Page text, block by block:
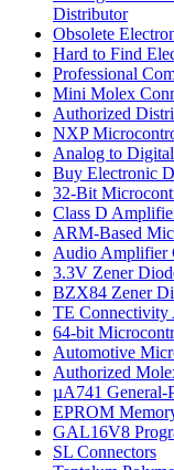
Distributor
Obsolete
Hard to Find
Professional
Mini Molex
Authorized
NXP
Analog to
Buy Electronic
32-Bit
Class D
ARM-Based
Audio Amplifier
3.3V Zener
BZX84 Zener
TE Connectivity
64-bit
Automotive
Authorized
µA741 General-
EPROM
GAL16V8
SL Connectors